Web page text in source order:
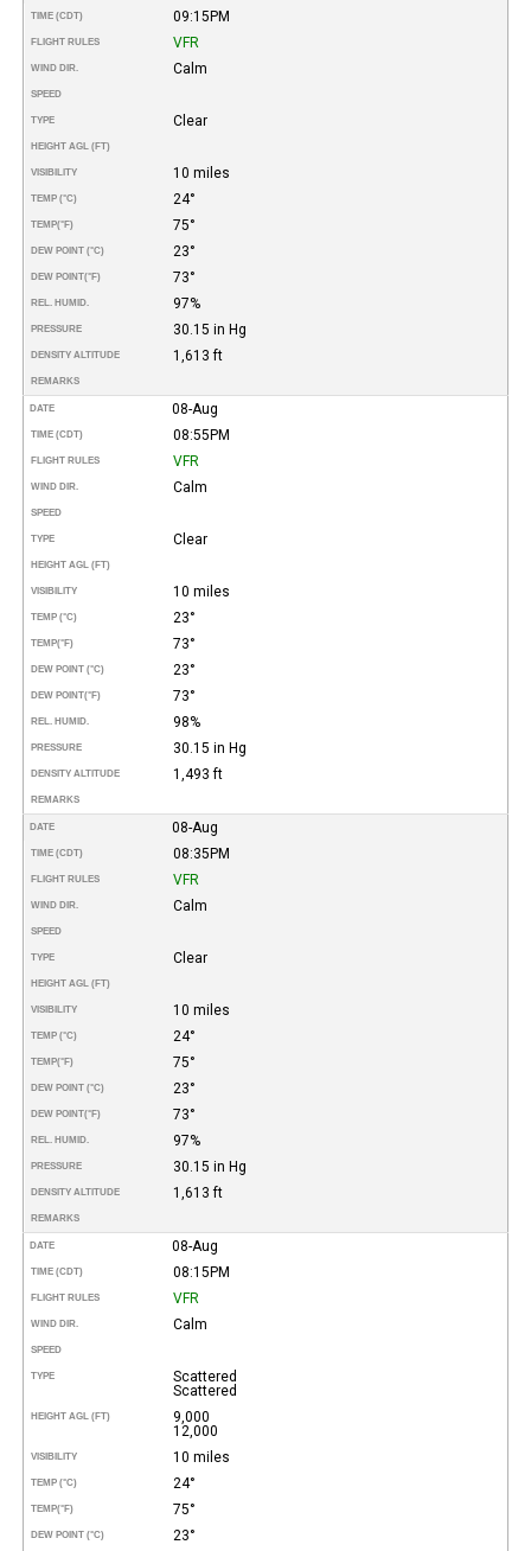
TIME (CDT) 09:15PM
FLIGHT RULES VFR
WIND DIR. Calm
SPEED
TYPE Clear
HEIGHT AGL (FT)
VISIBILITY 10 miles
TEMP (°C) 24°
TEMP(°F) 75°
DEW POINT (°C) 23°
DEW POINT(°F) 73°
REL. HUMID. 97%
PRESSURE 30.15 in Hg
DENSITY ALTITUDE 1,613 ft
REMARKS
DATE 08-Aug
TIME (CDT) 08:55PM
FLIGHT RULES VFR
WIND DIR. Calm
SPEED
TYPE Clear
HEIGHT AGL (FT)
VISIBILITY 10 miles
TEMP (°C) 23°
TEMP(°F) 73°
DEW POINT (°C) 23°
DEW POINT(°F) 73°
REL. HUMID. 98%
PRESSURE 30.15 in Hg
DENSITY ALTITUDE 1,493 ft
REMARKS
DATE 08-Aug
TIME (CDT) 08:35PM
FLIGHT RULES VFR
WIND DIR. Calm
SPEED
TYPE Clear
HEIGHT AGL (FT)
VISIBILITY 10 miles
TEMP (°C) 24°
TEMP(°F) 75°
DEW POINT (°C) 23°
DEW POINT(°F) 73°
REL. HUMID. 97%
PRESSURE 30.15 in Hg
DENSITY ALTITUDE 1,613 ft
REMARKS
DATE 08-Aug
TIME (CDT) 08:15PM
FLIGHT RULES VFR
WIND DIR. Calm
SPEED
TYPE
Scattered
Scattered
HEIGHT AGL (FT)
9,000
12,000
VISIBILITY 10 miles
TEMP (°C) 24°
TEMP(°F) 75°
DEW POINT (°C) 23°